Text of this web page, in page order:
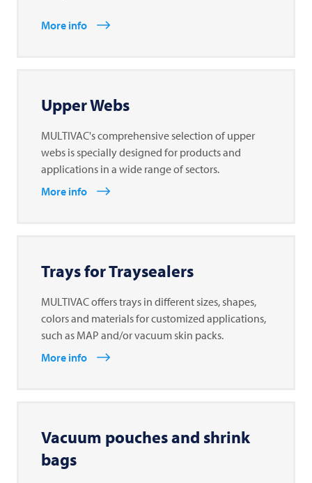
More info
Upper Webs
MULTIVAC's comprehensive selection of upper
webs is specially designed for products and
applications in a wide range of sectors.
More info
Trays for Traysealers
MULTIVAC offers trays in different sizes, shapes,
colors and materials for customized applications,
such as MAP and/or vacuum skin packs.
More info
Vacuum pouches and shrink
bags